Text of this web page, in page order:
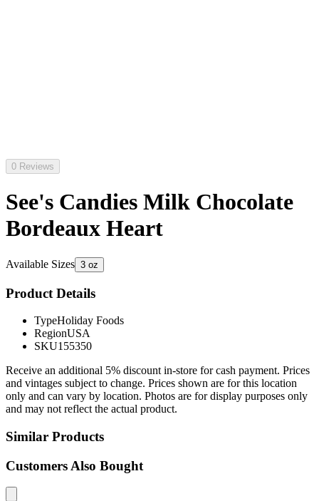
0 Reviews
See's Candies Milk Chocolate
Bordeaux Heart
Available Sizes 3 oz
Product Details
TypeHoliday Foods
RegionUSA
SKU155350
Receive an additional 5% discount in-store for cash payment. Prices
and vintages subject to change. Prices shown are for this location
only and can vary by location. Photos are for display purposes only
and may not reflect the actual product.
Similar Products
Customers Also Bought